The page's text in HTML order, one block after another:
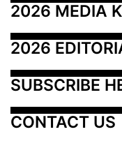
2026 MEDIA
2026
SUBSCRIBE
CONTACT US